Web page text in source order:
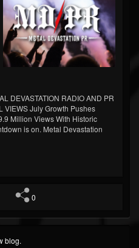
DEVASTATION RADIO AND PR
VIEWS July Growth Pushes
Million Views With Historic
is on. Metal Devastation
0
blog.